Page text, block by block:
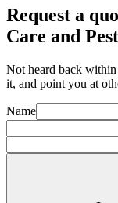
Request a
Care and
Not heard back
it, and point you at
Name